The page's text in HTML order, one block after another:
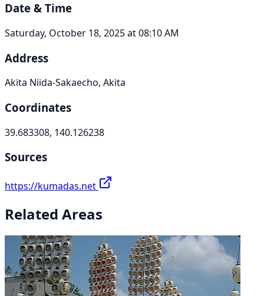
Date & Time
Saturday, October 18, 2025 at 08:10 AM
Address
Akita Niida-Sakaecho, Akita
Coordinates
39.683308, 140.126238
Sources
https://kumadas.net
Related Areas